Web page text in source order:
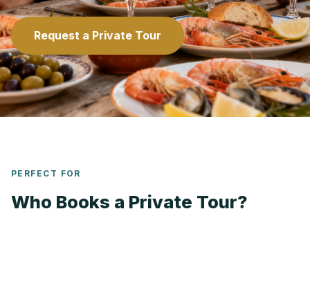
Request a Private Tour
PERFECT FOR
Who Books a Private Tour?